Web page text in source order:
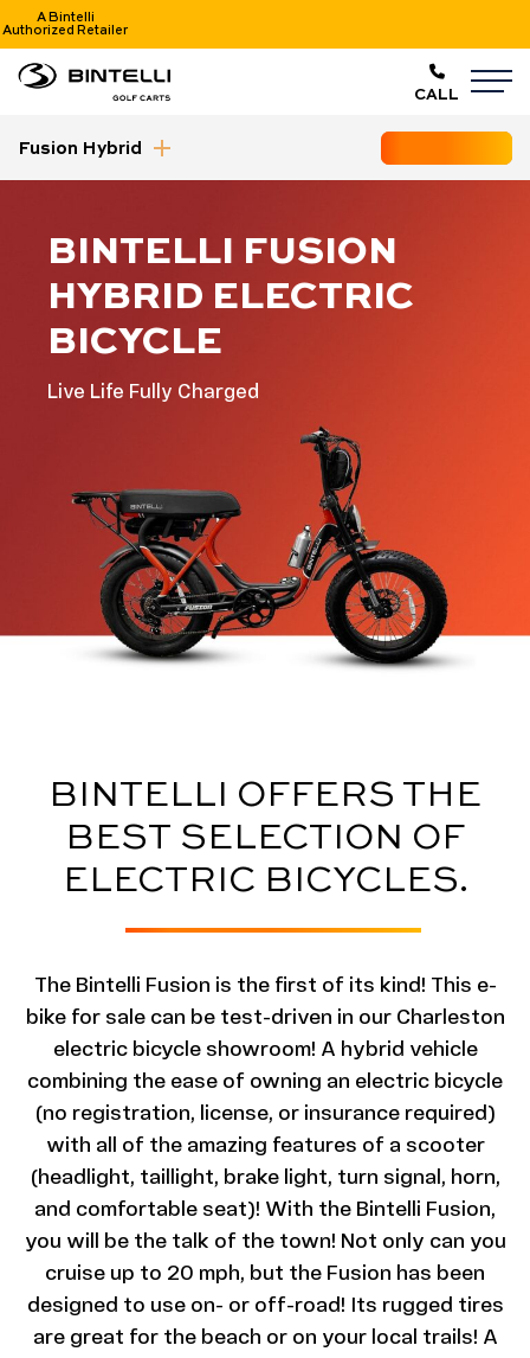
A Bintelli
Authorized Retailer
nav logo
CALL
Fusion Hybrid collapse nav
BINTELLI FUSION
HYBRID ELECTRIC
BICYCLE
Live Life Fully Charged
BINTELLI OFFERS THE
BEST SELECTION OF
ELECTRIC BICYCLES.
The Bintelli Fusion is the first of its kind! This e-
bike for sale can be test-driven in our Charleston
electric bicycle showroom! A hybrid vehicle
combining the ease of owning an electric bicycle
(no registration, license, or insurance required)
with all of the amazing features of a scooter
(headlight, taillight, brake light, turn signal, horn,
and comfortable seat)! With the Bintelli Fusion,
you will be the talk of the town! Not only can you
cruise up to 20 mph, but the Fusion has been
designed to use on- or off-road! Its rugged tires
are great for the beach or on your local trails! A